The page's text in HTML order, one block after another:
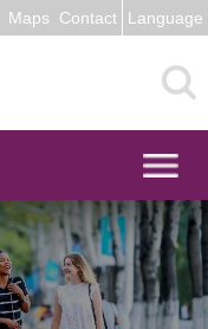
Maps Contact Language